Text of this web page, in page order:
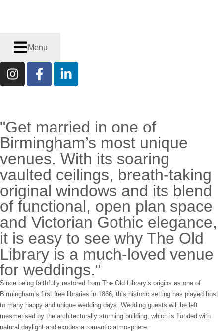
Menu
RECENTLY
ENGAGED?
"Get married in one of
Birmingham’s most unique
venues. With its soaring
vaulted ceilings, breath-taking
original windows and its blend
of functional, open plan space
and Victorian Gothic elegance,
it is easy to see why The Old
Library is a much-loved venue
for weddings."
Since being faithfully restored from The Old Library’s origins as one of
Birmingham’s first free libraries in 1866, this historic setting has played host
to many happy and unique wedding days. Wedding guests will be left
mesmerised by the architecturally stunning building, which is flooded with
natural daylight and exudes a romantic atmosphere.